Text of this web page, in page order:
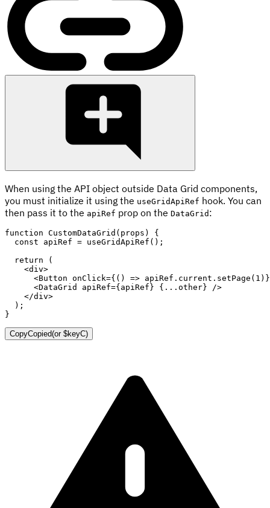
When using the API object outside Data Grid components,
you must initialize it using the useGridApiRef hook. You can
then pass it to the apiRef prop on the DataGrid :
function CustomDataGrid ( props )
{
const apiRef = useGridApiRef ( ) ;
return
(
<div>
<Button onClick={ ( ) => apiRef . current . setPage ( 1 ) }
<DataGrid apiRef={apiRef} { ... other}
/>
</div>
) ;
}
CopyCopied(or$keyC)